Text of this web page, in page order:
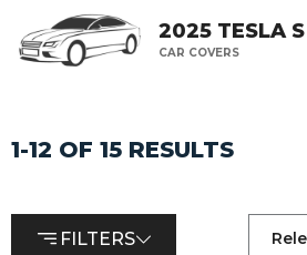
2025 TESLA S
CAR COVERS
1-12 OF 15 RESULTS
FILTERS